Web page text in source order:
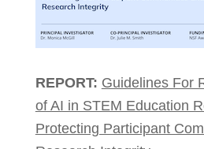
REPORT: Guidelines For
of AI in STEM Education
Protecting Participant